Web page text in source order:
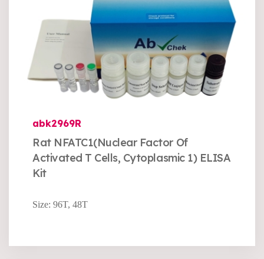
abk2969R
Rat NFATC1(Nuclear Factor Of
Activated T Cells, Cytoplasmic 1) ELISA
Kit
Size: 96T, 48T